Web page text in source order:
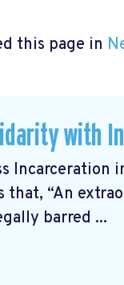
this page in
with
Incarceration
that, “An
barred ...